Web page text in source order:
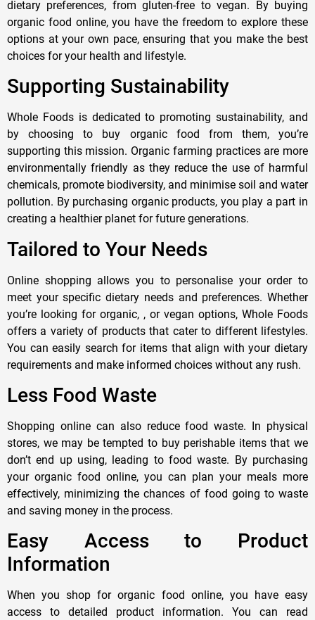
dietary preferences, from gluten-free to vegan. By buying
organic food online, you have the freedom to explore these
options at your own pace, ensuring that you make the best
choices for your health and lifestyle.
Supporting Sustainability
Whole Foods is dedicated to promoting sustainability, and
by choosing to buy organic food from them, you’re
supporting this mission. Organic farming practices are more
environmentally friendly as they reduce the use of harmful
chemicals, promote biodiversity, and minimise soil and water
pollution. By purchasing organic products, you play a part in
creating a healthier planet for future generations.
Tailored to Your Needs
Online shopping allows you to personalise your order to
meet your specific dietary needs and preferences. Whether
you’re looking for organic, , or vegan options, Whole Foods
offers a variety of products that cater to different lifestyles.
You can easily search for items that align with your dietary
requirements and make informed choices without any rush.
Less Food Waste
Shopping online can also reduce food waste. In physical
stores, we may be tempted to buy perishable items that we
don’t end up using, leading to food waste. By purchasing
your organic food online, you can plan your meals more
effectively, minimizing the chances of food going to waste
and saving money in the process.
Easy Access to Product
Information
When you shop for organic food online, you have easy
access to detailed product information. You can read